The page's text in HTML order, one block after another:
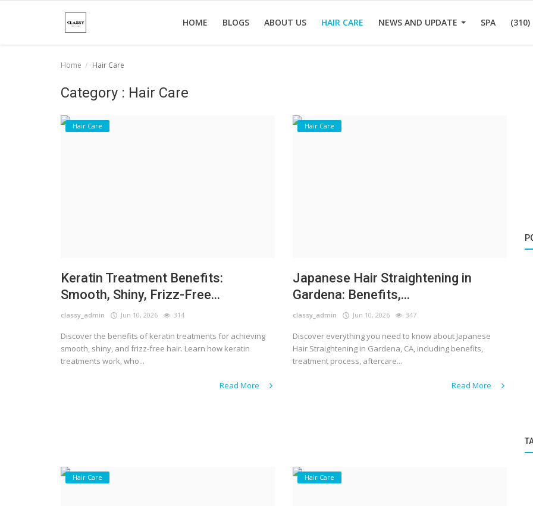
HOME BLOGS ABOUT US HAIR CARE NEWS AND UPDATE SPA
Home Hair Care
Category : Hair Care
Hair Care
Keratin Treatment Benefits:
Smooth, Shiny, Frizz-Free...
classy_admin Jun 10, 2026 314
Discover the benefits of keratin treatments for achieving
smooth, shiny, and frizz-free hair. Learn how keratin
treatments work, who...
Read More
Hair Care
Japanese Hair Straightening in
Gardena: Benefits,...
classy_admin Jun 10, 2026 347
Discover everything you need to know about Japanese
Hair Straightening in Gardena, CA, including benefits,
treatment process, aftercare...
Read More
Hair Care Hair Care